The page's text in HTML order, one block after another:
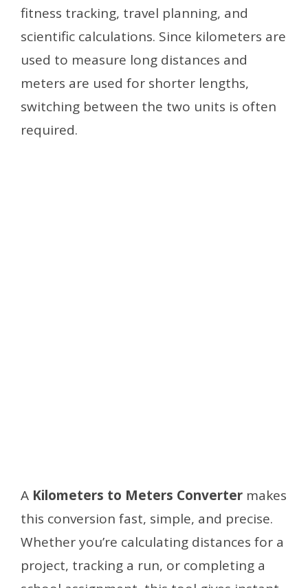
fitness tracking, travel planning, and
scientific calculations. Since kilometers are
used to measure long distances and
meters are used for shorter lengths,
switching between the two units is often
required.
A Kilometers to Meters Converter makes
this conversion fast, simple, and precise.
Whether you’re calculating distances for a
project, tracking a run, or completing a